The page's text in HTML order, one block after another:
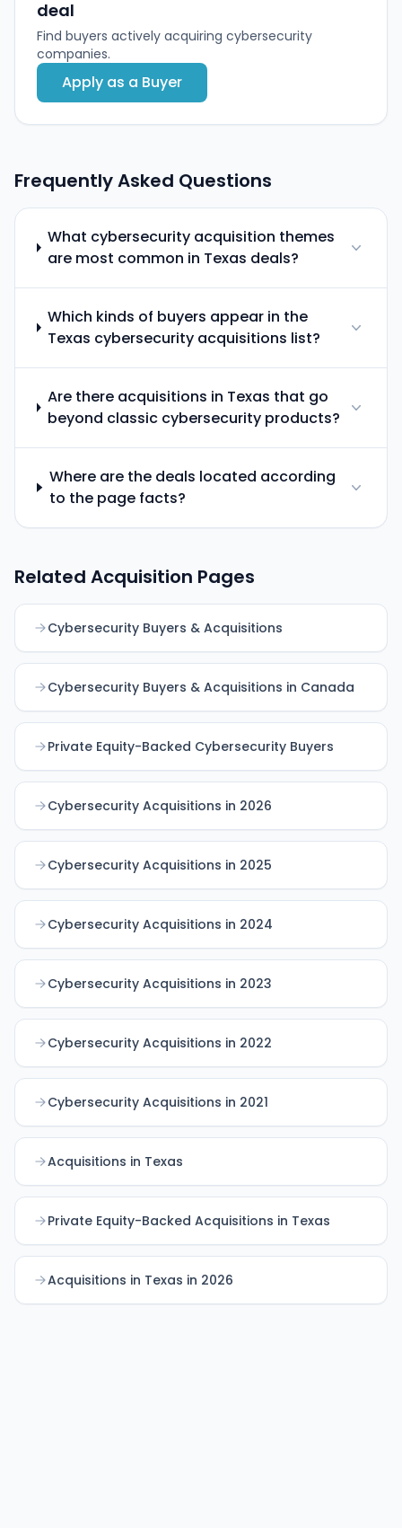
deal
Find buyers actively acquiring cybersecurity
companies.
Apply as a Buyer
Frequently Asked Questions
What cybersecurity acquisition themes
are most common in Texas deals?
Which kinds of buyers appear in the
Texas cybersecurity acquisitions list?
Are there acquisitions in Texas that go
beyond classic cybersecurity products?
Where are the deals located according
to the page facts?
Related Acquisition Pages
Cybersecurity Buyers & Acquisitions
Cybersecurity Buyers & Acquisitions in Canada
Private Equity-Backed Cybersecurity Buyers
Cybersecurity Acquisitions in 2026
Cybersecurity Acquisitions in 2025
Cybersecurity Acquisitions in 2024
Cybersecurity Acquisitions in 2023
Cybersecurity Acquisitions in 2022
Cybersecurity Acquisitions in 2021
Acquisitions in Texas
Private Equity-Backed Acquisitions in Texas
Acquisitions in Texas in 2026